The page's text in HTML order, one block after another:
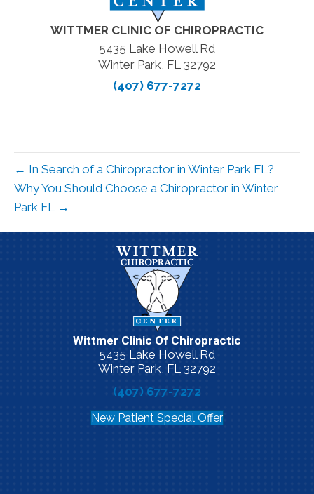
WITTMER CLINIC OF CHIROPRACTIC
5435 Lake Howell Rd
Winter Park, FL 32792
(407) 677-7272
← In Search of a Chiropractor in Winter Park FL?
Why You Should Choose a Chiropractor in Winter
Park FL →
Wittmer Clinic Of Chiropractic
5435 Lake Howell Rd
Winter Park, FL 32792
(407) 677-7272
New Patient Special Offer